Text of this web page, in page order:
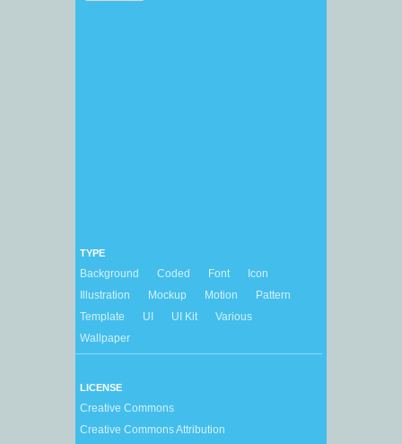
TYPE
Background Coded Font
Icon
Illustration
Mockup Motion
Pattern
Template
UI UI Kit
Various
Wallpaper
LICENSE
Creative Commons
Creative Commons Attribution